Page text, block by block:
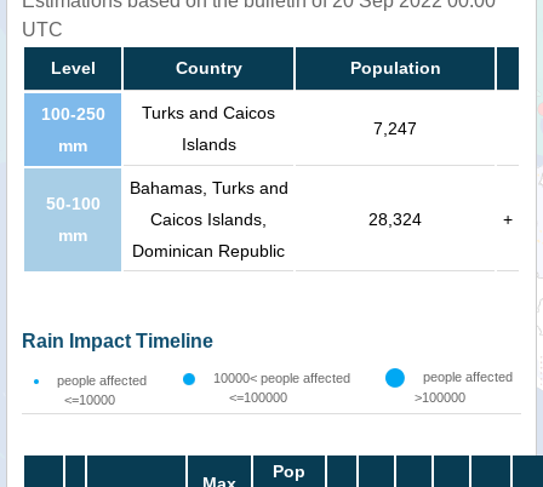
UTC
Level Country Population
100-250
mm
Turks and Caicos
Islands
7,247
50-100
mm
Bahamas, Turks and
Caicos Islands,
Dominican Republic
28,324 +
Rain Impact Timeline
people affected
<=10000
10000< people affected
<=100000
people affected
>100000
Max
Pop